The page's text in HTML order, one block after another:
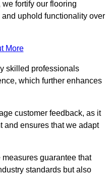
fortify our flooring
uphold functionality over
More
skilled professionals
which further enhances
customer feedback, as it
and ensures that we adapt
guarantee that
standards but also